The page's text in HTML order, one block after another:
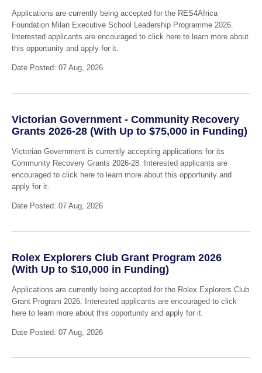
Applications are currently being accepted for the RES4Africa
Foundation Milan Executive School Leadership Programme 2026.
Interested applicants are encouraged to click here to learn more about
this opportunity and apply for it.
Date Posted: 07 Aug, 2026
Victorian Government - Community Recovery
Grants 2026-28 (With Up to $75,000 in Funding)
Victorian Government is currently accepting applications for its
Community Recovery Grants 2026-28. Interested applicants are
encouraged to click here to learn more about this opportunity and
apply for it.
Date Posted: 07 Aug, 2026
Rolex Explorers Club Grant Program 2026
(With Up to $10,000 in Funding)
Applications are currently being accepted for the Rolex Explorers Club
Grant Program 2026. Interested applicants are encouraged to click
here to learn more about this opportunity and apply for it.
Date Posted: 07 Aug, 2026